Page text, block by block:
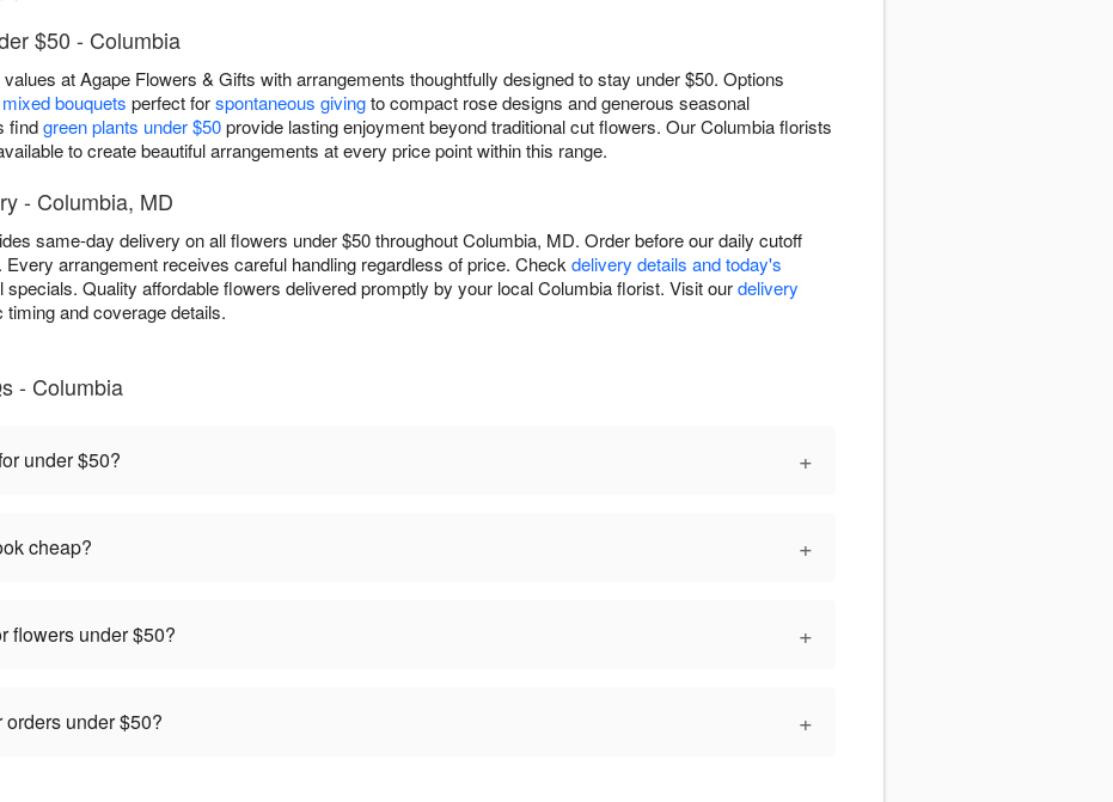
$50 - Columbia
at Agape Flowers & Gifts with arrangements thoughtfully designed to stay under $50. Options
mixed bouquets perfect forspontaneous givingto compact rose designs and generous seasonal
findgreen plants under $50provide lasting enjoyment beyond traditional cut flowers. Our Columbia florists
to create beautiful arrangements at every price point within this range.
- Columbia, MD
same-day delivery on all flowers under $50 throughout Columbia, MD. Order before our daily cutoff
arrangement receives careful handling regardless of price. Check delivery details and today's
specials. Quality affordable flowers delivered promptly by your local Columbia florist. Visit ourdelivery
timing and coverage details.
- Columbia
under $50? +
cheap? +
flowers under $50? +
under $50? +